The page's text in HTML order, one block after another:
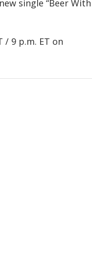
single “Beer With
/ 9 p.m. ET on